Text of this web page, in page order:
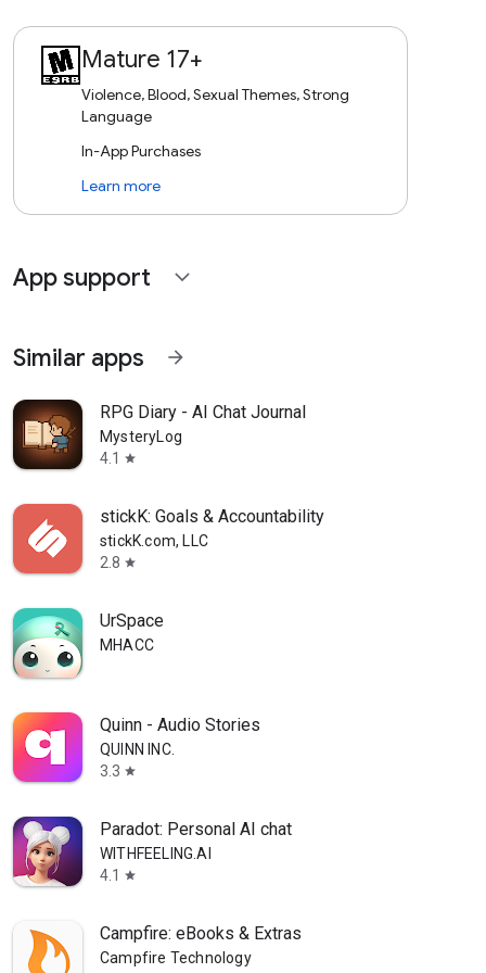
Mature 17+
Violence, Blood, Sexual Themes, Strong
Language
In-App Purchases
Learn more
App support expand_more
Similar apps arrow_forward
RPG Diary - AI Chat Journal
MysteryLog
4.1
star
stickK: Goals & Accountability
stickK.com, LLC
2.8 star
UrSpace
MHACC
Quinn - Audio Stories
QUINN INC.
3.3 star
Paradot: Personal AI chat
WITHFEELING.AI
4.1
star
Campfire: eBooks & Extras
Campfire Technology